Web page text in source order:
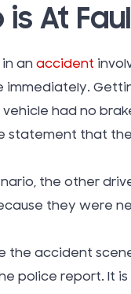
is At
an accident
immediately.
had no
statement that
the other
they were
the accident
police report. It